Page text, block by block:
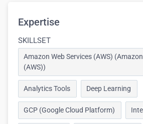
Expertise
SKILLSET
Amazon Web Services (AWS)
(AWS))
Analytics Tools Deep Learning
GCP (Google Cloud Platform)